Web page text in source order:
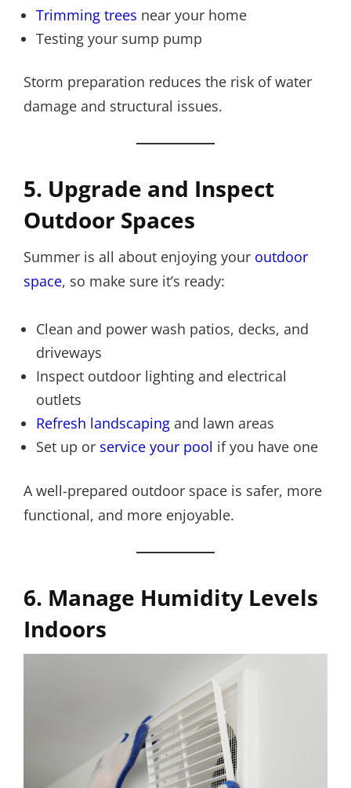
Trimming trees near your home
Testing your sump pump
Storm preparation reduces the risk of water
damage and structural issues.
5. Upgrade and Inspect
Outdoor Spaces
Summer is all about enjoying your outdoor
space, so make sure it’s ready:
Clean and power wash patios, decks, and
driveways
Inspect outdoor lighting and electrical
outlets
Refresh landscaping and lawn areas
Set up or service your pool if you have one
A well-prepared outdoor space is safer, more
functional, and more enjoyable.
6. Manage Humidity Levels
Indoors